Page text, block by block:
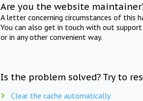
Are you the website
A letter concerning circumstances of this
You can also get in touch with out
or in any other convenient way.
Is the problem solved? Try to
Clear the cache automatically